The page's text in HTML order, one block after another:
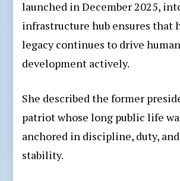
launched in December 2025,
infrastructure hub ensures that
legacy continues to drive human
development actively.
She described the former
patriot whose long public life
anchored in discipline, duty,
stability.